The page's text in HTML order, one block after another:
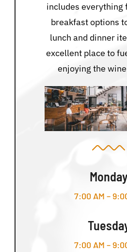
includes everything
breakfast options
lunch and dinner
excellent place to
enjoying the
Monday
7:00 AM –
7:00 AM –